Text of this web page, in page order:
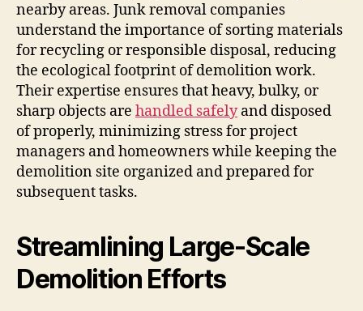
nearby areas. Junk removal companies
understand the importance of sorting materials
for recycling or responsible disposal, reducing
the ecological footprint of demolition work.
Their expertise ensures that heavy, bulky, or
sharp objects are handled safelyand disposed
of properly, minimizing stress for project
managers and homeowners while keeping the
demolition site organized and prepared for
subsequent tasks.
Streamlining Large-Scale
Demolition Efforts